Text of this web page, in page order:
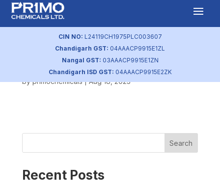
CIN NO: L24119CH1975PLC003607
Chandigarh GST: 04AAACP9915E1ZL
Nangal GST: 03AAACP9915E1ZN
Chandigarh ISD GST: 04AAACP9915E2ZK
Q4 FY2022
Intimation of
Board Meeting
byprimochemicals|Aug 18, 2023
Search
Recent Posts